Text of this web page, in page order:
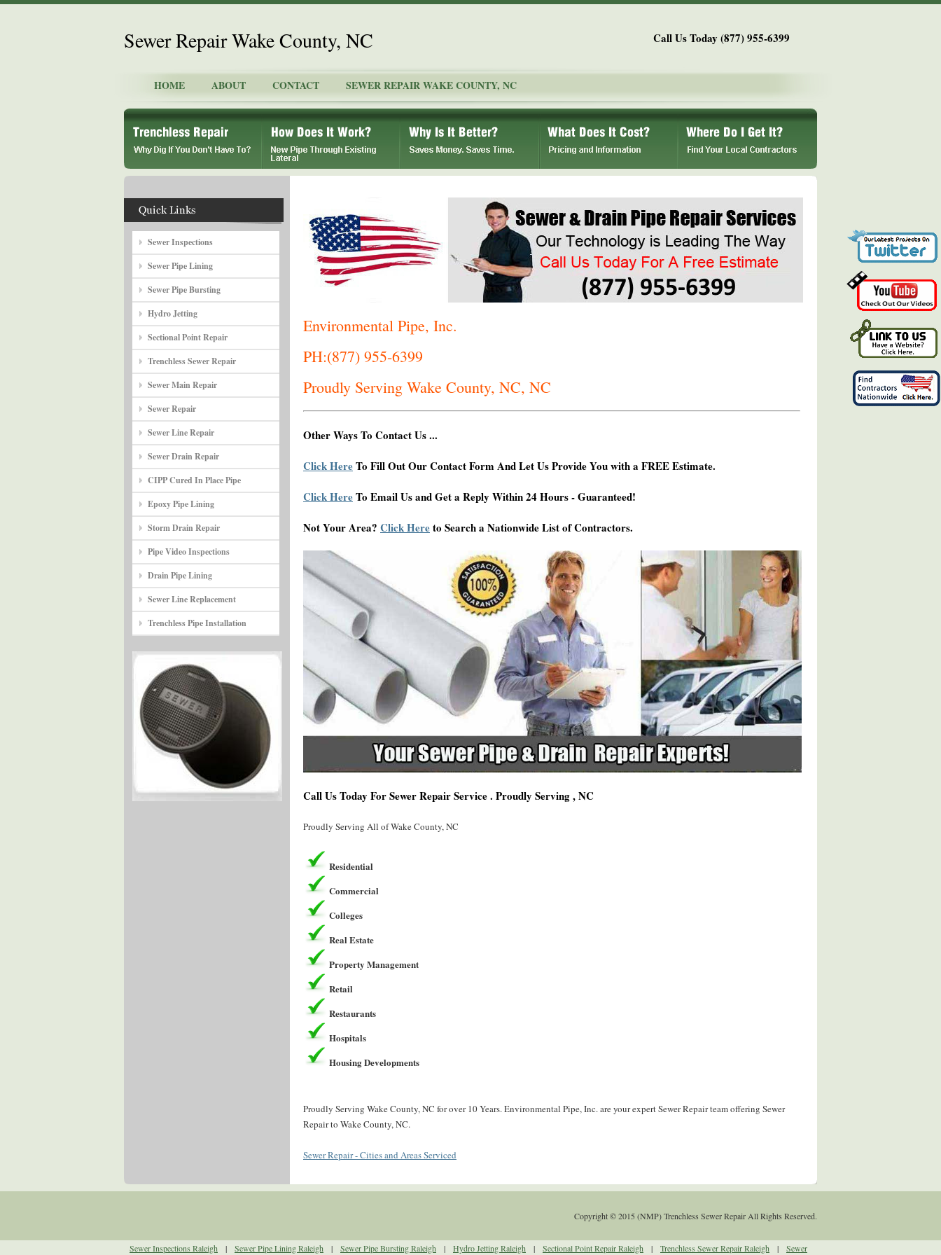
Sewer Repair Wake County, NC Call Us Today (877) 955-6399
HOME ABOUT CONTACT SEWER REPAIR WAKE COUNTY, NC
Sewer Inspections
Sewer Pipe Lining
Sewer Pipe Bursting
Hydro Jetting
Sectional Point Repair
Trenchless Sewer Repair
Sewer Main Repair
Sewer Repair
Sewer Line Repair
Sewer Drain Repair
CIPP Cured In Place Pipe
Epoxy Pipe Lining
Storm Drain Repair
Pipe Video Inspections
Drain Pipe Lining
Sewer Line Replacement
Trenchless Pipe Installation
Environmental Pipe, Inc.
PH:(877) 955-6399
Proudly Serving Wake County, NC, NC
Other Ways To Contact Us ...
Click HereTo Fill Out Our Contact Form And Let Us Provide You with a FREE Estimate.
Click HereTo Email Us and Get a Reply Within 24 Hours - Guaranteed!
Not Your Area? Click Hereto Search a Nationwide List of Contractors.
Call Us Today For Sewer Repair Service . Proudly Serving , NC
Proudly Serving All of Wake County, NC
Residential
Commercial
Colleges
Real Estate
Property Management
Retail
Restaurants
Hospitals
Housing Developments
Proudly Serving Wake County, NC for over 10 Years. Environmental Pipe, Inc. are your expert Sewer Repair team offering Sewer
Repair to Wake County, NC.
Sewer Repair - Cities and Areas Serviced
Copyright © 2015 (NMP) Trenchless Sewer Repair All Rights Reserved.
Sewer Inspections Raleigh | Sewer Pipe Lining Raleigh | Sewer Pipe Bursting Raleigh | Hydro Jetting Raleigh | Sectional Point Repair Raleigh | Trenchless Sewer Repair Raleigh | Sewer